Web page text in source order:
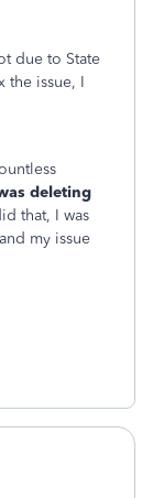
due to State
the issue, I
deleting
that, I was
my issue